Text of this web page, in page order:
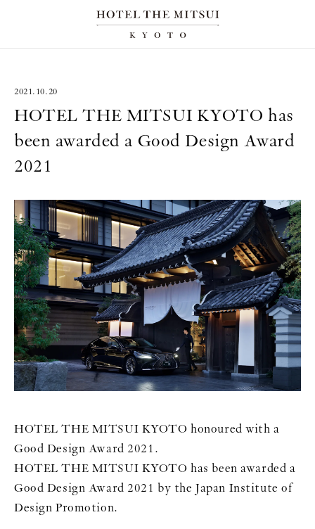
2021.10.20
HOTEL THE MITSUI KYOTO has
been awarded a Good Design Award
2021
HOTEL THE MITSUI KYOTO honoured with a
Good Design Award 2021.
HOTEL THE MITSUI KYOTO has been awarded a
Good Design Award 2021 by the Japan Institute of
Design Promotion.